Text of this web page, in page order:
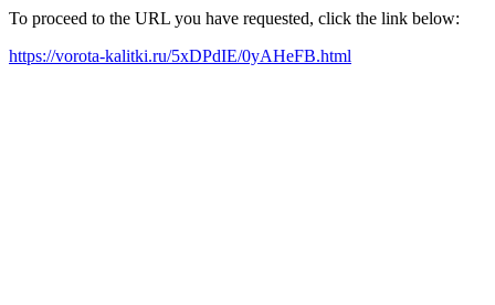
To proceed to the URL you have requested, click the link below:
https://vorota-kalitki.ru/5xDPdIE/0yAHeFB.html